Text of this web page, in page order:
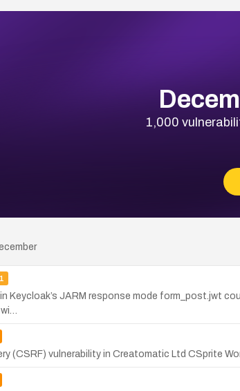
1,000
Keycloak’s JARM response mode form_post.jwt
(CSRF) vulnerability in Creatomatic Ltd CSprite